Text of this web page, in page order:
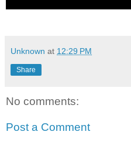
Unknown at 12:29 PM
Share
No comments:
Post a Comment